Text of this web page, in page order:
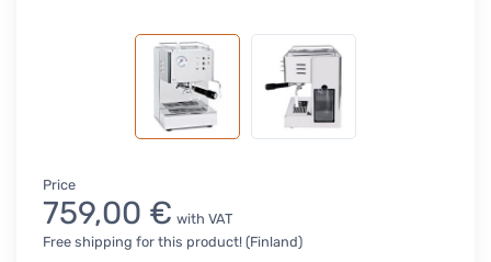
Price
759,00 € with VAT
Free shipping for this product! (Finland)